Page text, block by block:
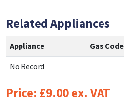
Related Appliances
Appliance Gas Code
No Record
Price: £9.00 ex. VAT